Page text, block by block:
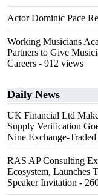
Actor Dominic Pace
Working Musicians
Partners to Give
Careers - 912 views
Daily News
UK Financial Ltd
Supply Verification
Nine Exchange-
RAS AP Consulting
Ecosystem, Launches
Speaker Invitation -